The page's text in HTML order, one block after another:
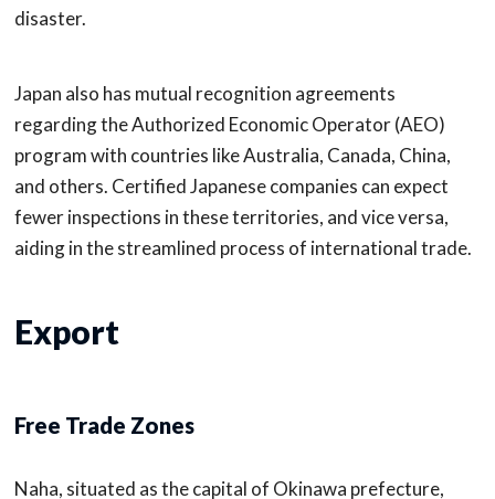
disaster.
Japan also has mutual recognition agreements
regarding the Authorized Economic Operator (AEO)
program with countries like Australia, Canada, China,
and others. Certified Japanese companies can expect
fewer inspections in these territories, and vice versa,
aiding in the streamlined process of international trade.
Export
Free Trade Zones
Naha, situated as the capital of Okinawa prefecture,